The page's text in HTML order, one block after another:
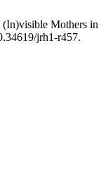
Mothers
jrh1-r457.